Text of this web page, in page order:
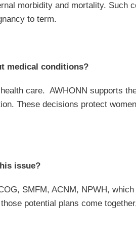
morbidity and mortality. Such
to term.
medical conditions?
care. AWHONN supports
These decisions protect
issue?
SMFM, ACNM, NPWH,
potential plans come